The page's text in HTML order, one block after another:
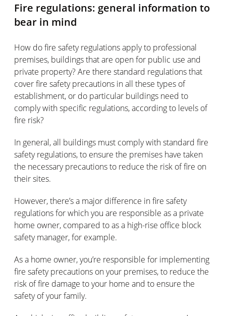
Fire regulations: general information to
bear in mind
How do fire safety regulations apply to professional
premises, buildings that are open for public use and
private property? Are there standard regulations that
cover fire safety precautions in all these types of
establishment, or do particular buildings need to
comply with specific regulations, according to levels of
fire risk?
In general, all buildings must comply with standard fire
safety regulations, to ensure the premises have taken
the necessary precautions to reduce the risk of fire on
their sites.
However, there’s a major difference in fire safety
regulations for which you are responsible as a private
home owner, compared to as a high-rise office block
safety manager, for example.
As a home owner, you’re responsible for implementing
fire safety precautions on your premises, to reduce the
risk of fire damage to your home and to ensure the
safety of your family.